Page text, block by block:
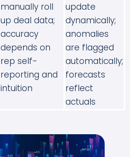
manually roll
up deal data;
accuracy
depends on
rep self-
reporting and
intuition
update
dynamically;
anomalies
are flagged
automatically;
forecasts
reflect
actuals